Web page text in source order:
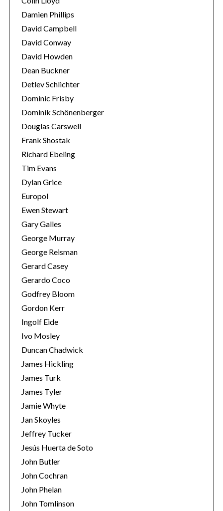
Damien Phillips
David Campbell
David Conway
David Howden
Dean Buckner
Detlev Schlichter
Dominic Frisby
Dominik Schönenberger
Douglas Carswell
Frank Shostak
Richard Ebeling
Tim Evans
Dylan Grice
Europol
Ewen Stewart
Gary Galles
George Murray
George Reisman
Gerard Casey
Gerardo Coco
Godfrey Bloom
Gordon Kerr
Ingolf Eide
Ivo Mosley
Duncan Chadwick
James Hickling
James Turk
James Tyler
Jamie Whyte
Jan Skoyles
Jeffrey Tucker
Jesús Huerta de Soto
John Butler
John Cochran
John Phelan
John Tomlinson